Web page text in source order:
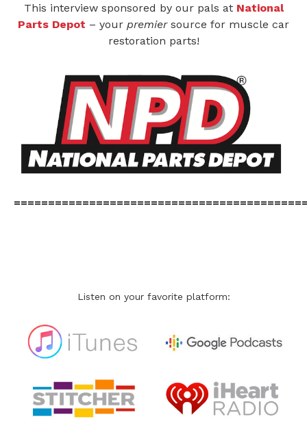
This interview sponsored by our pals at National
Parts Depot – your premiersource for muscle car
restoration parts!
Listen on your favorite platform: